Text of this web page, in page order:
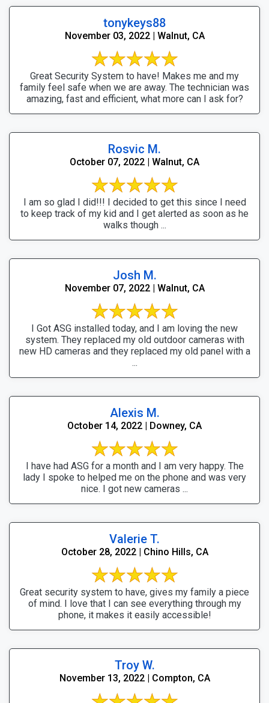
tonykeys88
November 03, 2022 | Walnut, CA
Great Security System to have! Makes me and my
family feel safe when we are away. The technician was
amazing, fast and efficient, what more can I ask for?
Rosvic M.
October 07, 2022 | Walnut, CA
I am so glad I did!!! I decided to get this since I need
to keep track of my kid and I get alerted as soon as he
walks though ...
Josh M.
November 07, 2022 | Walnut, CA
I Got ASG installed today, and I am loving the new
system. They replaced my old outdoor cameras with
new HD cameras and they replaced my old panel with a
...
Alexis M.
October 14, 2022 | Downey, CA
I have had ASG for a month and I am very happy. The
lady I spoke to helped me on the phone and was very
nice. I got new cameras ...
Valerie T.
October 28, 2022 | Chino Hills, CA
Great security system to have, gives my family a piece
of mind. I love that I can see everything through my
phone, it makes it easily accessible!
Troy W.
November 13, 2022 | Compton, CA